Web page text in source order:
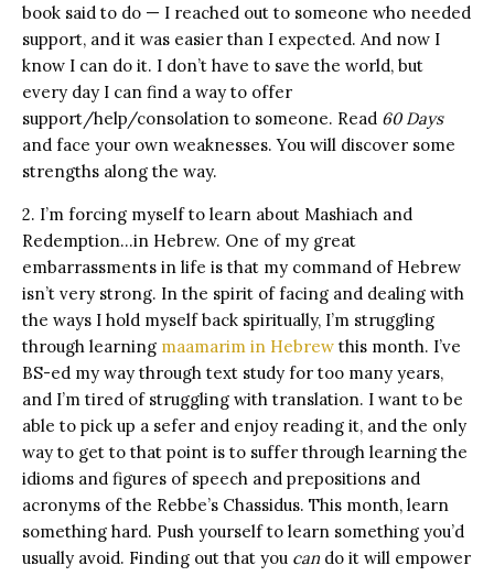
book said to do — I reached out to someone who needed
support, and it was easier than I expected. And now I
know I can do it. I don’t have to save the world, but
every day I can find a way to offer
support/help/consolation to someone. Read 60 Days
and face your own weaknesses. You will discover some
strengths along the way.
2. I’m forcing myself to learn about Mashiach and
Redemption…in Hebrew. One of my great
embarrassments in life is that my command of Hebrew
isn’t very strong. In the spirit of facing and dealing with
the ways I hold myself back spiritually, I’m struggling
through learning maamarim in Hebrew this month. I’ve
BS-ed my way through text study for too many years,
and I’m tired of struggling with translation. I want to be
able to pick up a sefer and enjoy reading it, and the only
way to get to that point is to suffer through learning the
idioms and figures of speech and prepositions and
acronyms of the Rebbe’s Chassidus. This month, learn
something hard. Push yourself to learn something you’d
usually avoid. Finding out that you can do it will empower